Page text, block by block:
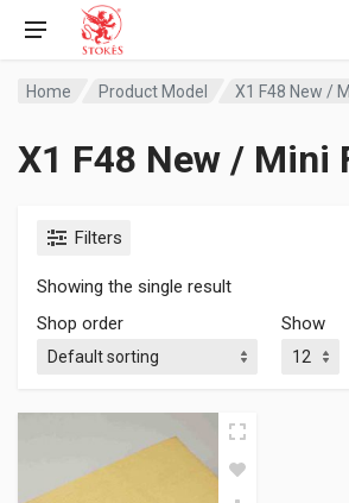
Home Product Model X1 F48 New /
X1 F48 New / Mini
Filters
Showing the single result
Shop order
Show